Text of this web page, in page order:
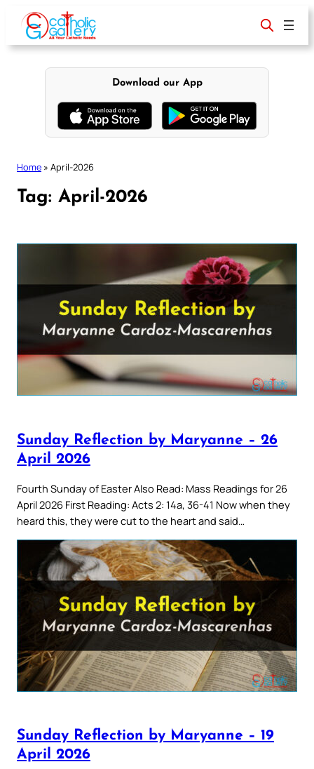
content
Download our App
Home » April-2026
Tag: April-2026
Sunday Reflection by Maryanne – 26
April 2026
Fourth Sunday of Easter Also Read: Mass Readings for 26
April 2026 First Reading: Acts 2: 14a, 36-41 Now when they
heard this, they were cut to the heart and said…
Sunday Reflection by Maryanne – 19
April 2026